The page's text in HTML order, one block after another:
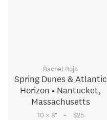
Rachel Rojo
Spring Dunes & Atlantic
Horizon • Nantucket,
Massachusetts
10 × 8" – $25